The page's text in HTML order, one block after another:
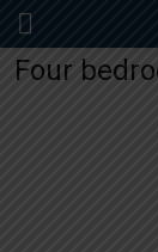
Four